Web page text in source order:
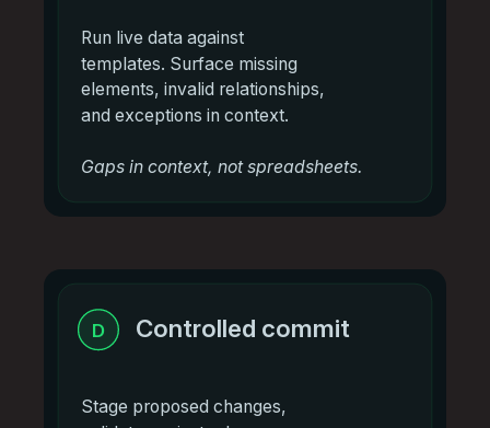
Run live data against
templates. Surface missing
elements, invalid relationships,
and exceptions in context.
Gaps in context, not spreadsheets.
D Controlled commit
Stage proposed changes,